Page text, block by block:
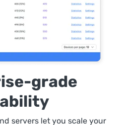
grade
servers let you scale your